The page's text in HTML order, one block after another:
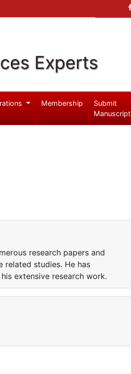
Experts
Membership
Submit
Manuscript
research papers and
related studies. He has
extensive research work.